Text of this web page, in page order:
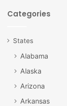
Categories
States
Alabama
Alaska
Arizona
Arkansas